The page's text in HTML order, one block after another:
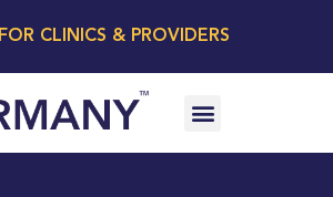
FOR CLINICS & PROVIDERS